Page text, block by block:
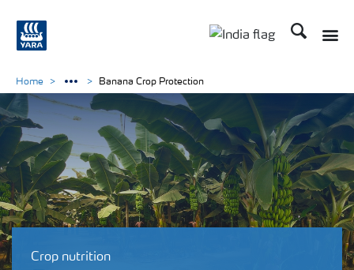
Search
Crop nutrition
Home Banana Crop Protection